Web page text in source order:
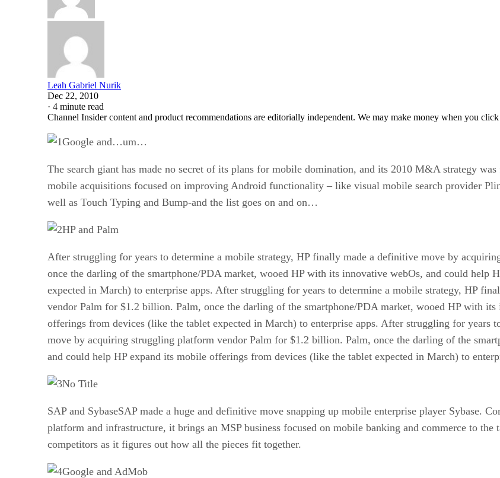
Leah Gabriel Nurik
Dec 22, 2010
· 4 minute read
Channel Insider content and product recommendations are editorially independent. We may make money when you
Google and…um…
The search giant has made no secret of its plans for mobile domination, and its 2010 M&A strategy
mobile acquisitions focused on improving Android functionality – like visual mobile search provider
well as Touch Typing and Bump-and the list goes on and on…
HP and Palm
After struggling for years to determine a mobile strategy, HP finally made a definitive move by
once the darling of the smartphone/PDA market, wooed HP with its innovative webOs, and could help
expected in March) to enterprise apps. After struggling for years to determine a mobile strategy, HP
vendor Palm for $1.2 billion. Palm, once the darling of the smartphone/PDA market, wooed HP with
offerings from devices (like the tablet expected in March) to enterprise apps. After struggling for years
move by acquiring struggling platform vendor Palm for $1.2 billion. Palm, once the darling of the
and could help HP expand its mobile offerings from devices (like the tablet expected in March) to
No Title
SAP and SybaseSAP made a huge and definitive move snapping up mobile enterprise player Sybase.
platform and infrastructure, it brings an MSP business focused on mobile banking and commerce to
competitors as it figures out how all the pieces fit together.
Google and AdMob